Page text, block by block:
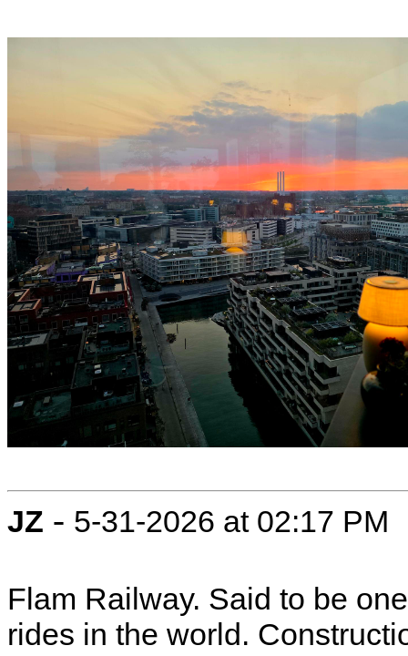
JZ - 5-31-2026 at 02:17 PM
Flam Railway. Said to be
rides in the world.